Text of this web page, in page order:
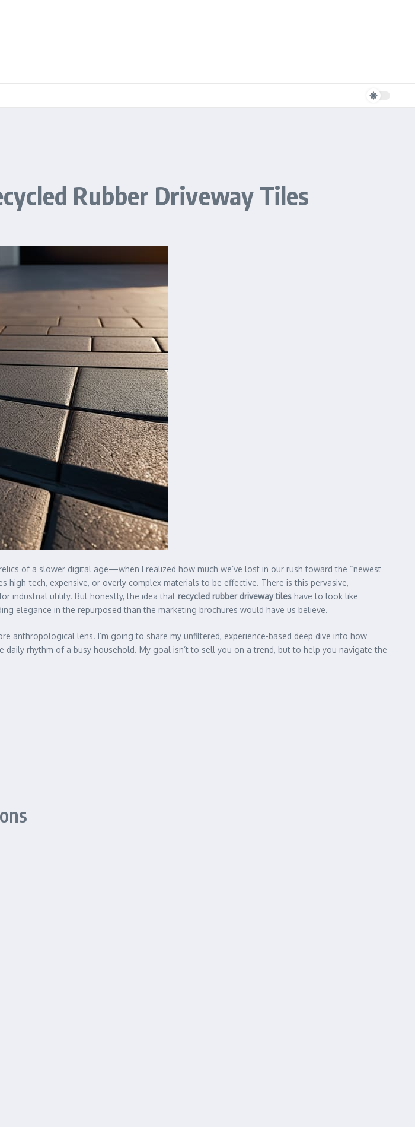
Rubber Driveway Tiles
of a slower digital age—when I realized how much we’ve lost in our rush toward the “newest
tech, expensive, or overly complex materials to be effective. There is this pervasive,
industrial utility. But honestly, the idea that recycled rubber driveway tiles have to look like
elegance in the repurposed than the marketing brochures would have us believe.
anthropological lens. I’m going to share my unfiltered, experience-based deep dive into how
rhythm of a busy household. My goal isn’t to sell you on a trend, but to help you navigate the